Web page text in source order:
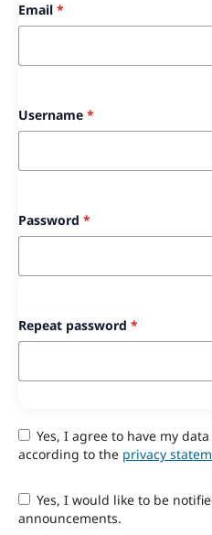
Email *
Username *
Password *
Repeat password *
Yes, I agree to have my data collected and stored
according to the privacy
Yes, I would like to be notified of new publications and
announcements.